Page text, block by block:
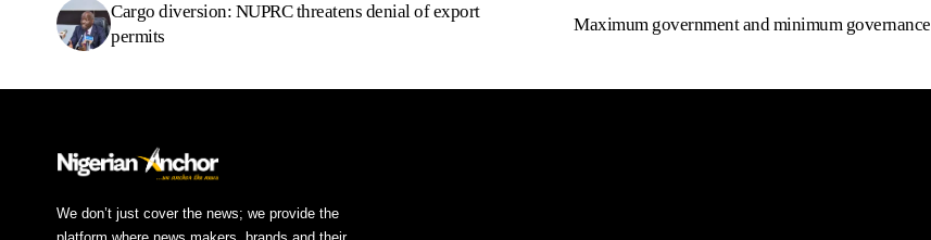
Cargo diversion: NUPRC threatens denial of export
permits
Maximum government and minimum governance
We don’t just cover the news; we provide the